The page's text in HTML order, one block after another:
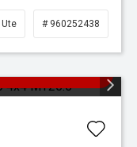
Ute # 960252438